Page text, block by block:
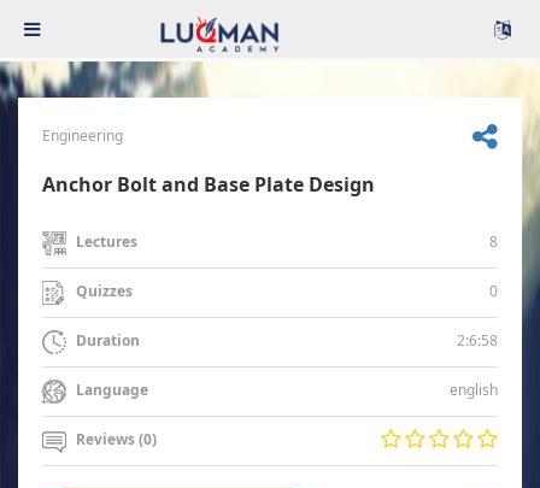
Engineering
Anchor Bolt and Base Plate Design
Lectures 8
Quizzes 0
Duration 2:6:58
Language english
Reviews (0)